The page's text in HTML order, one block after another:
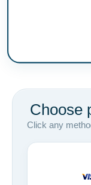
Choose
Click any